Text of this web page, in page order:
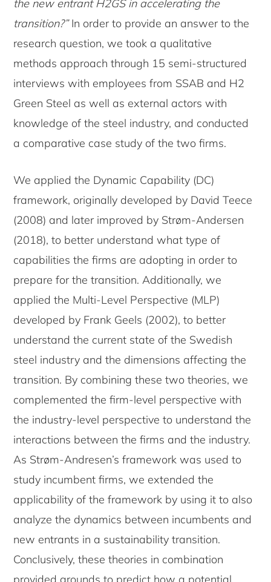
the new entrant H2GS in accelerating the
transition?”In order to provide an answer to the
research question, we took a qualitative
methods approach through 15 semi-structured
interviews with employees from SSAB and H2
Green Steel as well as external actors with
knowledge of the steel industry, and conducted
a comparative case study of the two firms.
We applied the Dynamic Capability (DC)
framework, originally developed by David Teece
(2008) and later improved by Strøm-Andersen
(2018), to better understand what type of
capabilities the firms are adopting in order to
prepare for the transition. Additionally, we
applied the Multi-Level Perspective (MLP)
developed by Frank Geels (2002), to better
understand the current state of the Swedish
steel industry and the dimensions affecting the
transition. By combining these two theories, we
complemented the firm-level perspective with
the industry-level perspective to understand the
interactions between the firms and the industry.
As Strøm-Andresen’s framework was used to
study incumbent firms, we extended the
applicability of the framework by using it to also
analyze the dynamics between incumbents and
new entrants in a sustainability transition.
Conclusively, these theories in combination